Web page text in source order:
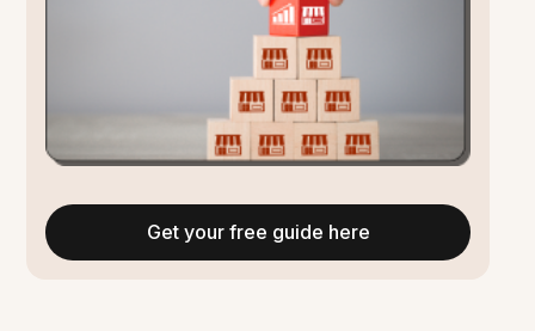
Get your free guide here